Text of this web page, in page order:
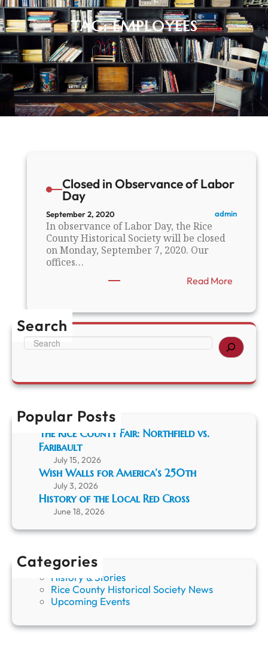
TAG:EMPLOYEES
Closed in Observance of Labor
Day
September 2, 2020 admin
In observance of Labor Day, the Rice
County Historical Society will be closed
on Monday, September 7, 2020. Our
offices…
Read More:
o
s
e
d
O
L
Search
c
Popular Posts
The Rice County Fair: Northfield vs.
Faribault
July 15, 2026
Wish Walls for America’s 250th
July 3, 2026
History of the Local Red Cross
June 18, 2026
Categories
History & Stories
Rice County Historical Society News
Upcoming Events